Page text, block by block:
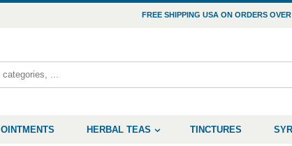
FREE SHIPPING USA ON ORDERS
OINTMENTS HERBAL TEAS TINCTURES